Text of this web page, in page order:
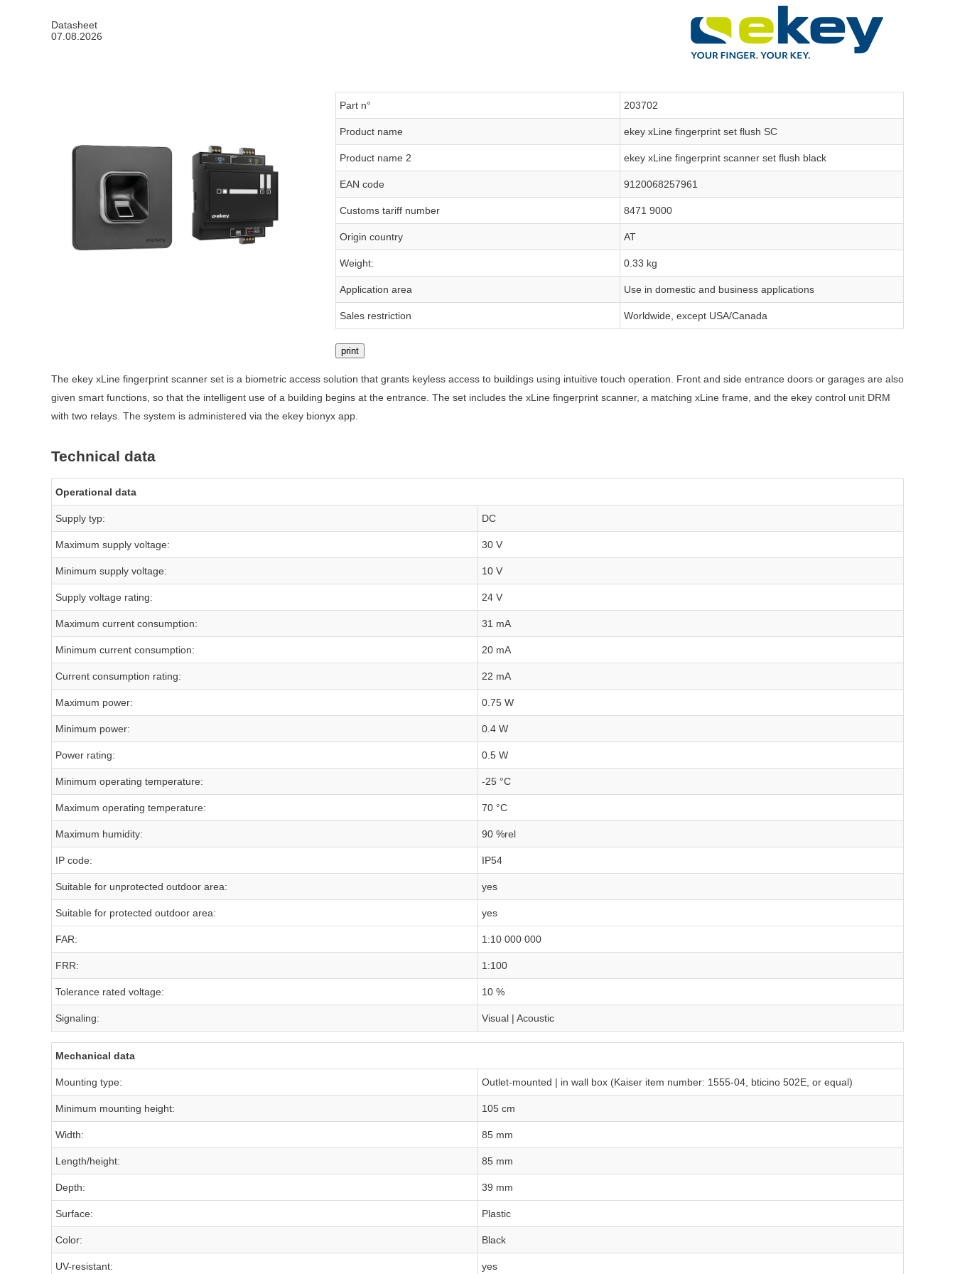
Datasheet
07.08.2026
Part n° 203702
Product name ekey xLine fingerprint set flush SC
Product name 2 ekey xLine fingerprint scanner set flush black
EAN code 9120068257961
Customs tariff number 8471 9000
Origin country AT
Weight: 0.33 kg
Application area Use in domestic and business applications
Sales restriction Worldwide, except USA/Canada
print
The ekey xLine fingerprint scanner set is a biometric access solution that grants keyless access to buildings using intuitive touch operation. Front and side entrance doors or garages are also
given smart functions, so that the intelligent use of a building begins at the entrance. The set includes the xLine fingerprint scanner, a matching xLine frame, and the ekey control unit DRM
with two relays. The system is administered via the ekey bionyx app.
Technical data
Operational data
Supply typ: DC
Maximum supply voltage: 30 V
Minimum supply voltage: 10 V
Supply voltage rating: 24 V
Maximum current consumption: 31 mA
Minimum current consumption: 20 mA
Current consumption rating: 22 mA
Maximum power: 0.75 W
Minimum power: 0.4 W
Power rating: 0.5 W
Minimum operating temperature: -25 °C
Maximum operating temperature: 70 °C
Maximum humidity: 90 %rel
IP code: IP54
Suitable for unprotected outdoor area: yes
Suitable for protected outdoor area: yes
FAR: 1:10 000 000
FRR: 1:100
Tolerance rated voltage: 10 %
Signaling: Visual | Acoustic
Mechanical data
Mounting type: Outlet-mounted | in wall box (Kaiser item number: 1555-04, bticino 502E, or equal)
Minimum mounting height: 105 cm
Width: 85 mm
Length/height: 85 mm
Depth: 39 mm
Surface: Plastic
Color: Black
UV-resistant: yes